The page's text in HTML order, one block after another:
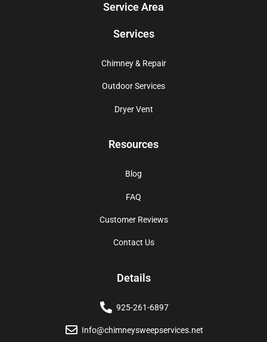
Service Area
Services
Chimney & Repair
Outdoor Services
Dryer Vent
Resources
Blog
FAQ
Customer Reviews
Contact Us
Details
925-261-6897
Info@chimneysweepservices.net